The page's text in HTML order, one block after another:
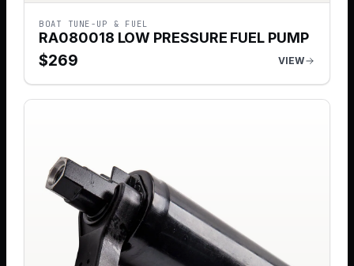
BOAT TUNE-UP & FUEL
RA080018 LOW PRESSURE FUEL PUMP
$269 VIEW